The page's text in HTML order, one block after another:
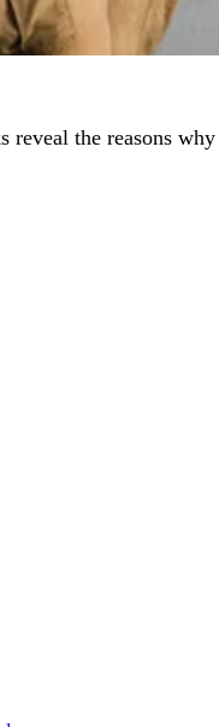
the reasons